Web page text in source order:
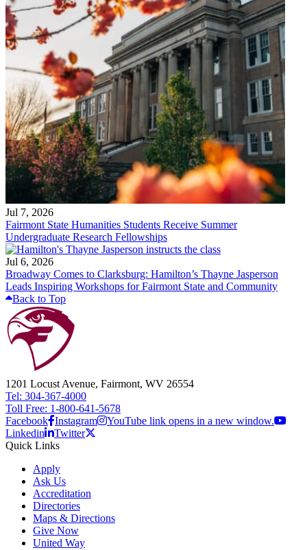
Jul 7, 2026
Fairmont State Humanities Students Receive Summer
Undergraduate Research Fellowships
Jul 6, 2026
Broadway Comes to Clarksburg: Hamilton’s Thayne Jasperson
Leads Inspiring Workshops for Fairmont State and Community
Back to Top
1201 Locust Avenue, Fairmont, WV 26554
Tel: 304-367-4000
Toll Free: 1-800-641-5678
Facebook Instagram
YouTube link opens in a new window.
Linkedin
Twitter
Quick Links
Apply
Ask Us
Accreditation
Directories
Maps & Directions
Give Now
United Way